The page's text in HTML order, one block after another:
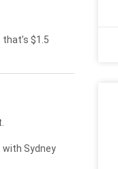
$1.5
Sydney